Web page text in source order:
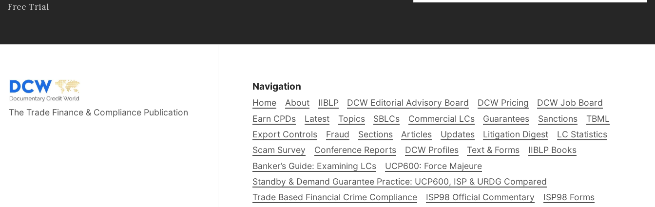
Free Trial
The Trade Finance & Compliance Publication
Navigation
Home About IIBLP DCW Editorial Advisory Board DCW Pricing
DCW Job Board
Earn CPDs
Latest Topics SBLCs Commercial LCs Guarantees Sanctions
TBML
Export Controls
Fraud Sections Articles Updates Litigation Digest
LC Statistics
Scam Survey
Conference Reports DCW Profiles Text & Forms
IIBLP Books
Banker’s Guide: Examining LCs
UCP600: Force Majeure
Standby & Demand Guarantee Practice: UCP600, ISP & URDG Compared
Trade Based Financial Crime Compliance
ISP98 Official Commentary
ISP98 Forms